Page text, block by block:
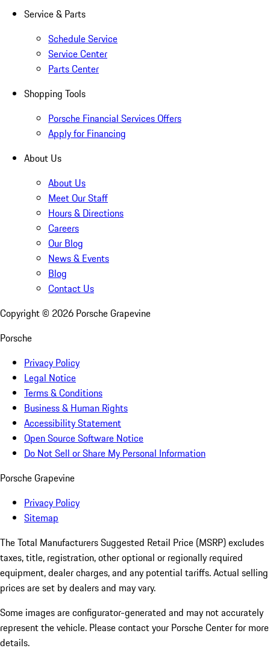
Service & Parts
Schedule Service
Service Center
Parts Center
Shopping Tools
Porsche Financial Services Offers
Apply for Financing
About Us
About Us
Meet Our Staff
Hours & Directions
Careers
Our Blog
News & Events
Blog
Contact Us
Copyright © 2026 Porsche Grapevine
Porsche
Privacy Policy
Legal Notice
Terms & Conditions
Business & Human Rights
Accessibility Statement
Open Source Software Notice
Do Not Sell or Share My Personal Information
Porsche Grapevine
Privacy Policy
Sitemap
The Total Manufacturers Suggested Retail Price (MSRP) excludes
taxes, title, registration, other optional or regionally required
equipment, dealer charges, and any potential tariffs. Actual selling
prices are set by dealers and may vary.
Some images are configurator-generated and may not accurately
represent the vehicle. Please contact your Porsche Center for more
details.